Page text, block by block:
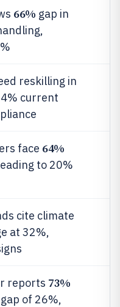
66% gap in
reskilling in
current
face 64%
to 20%
cite climate
at 32%,
reports 73%
of 26%,